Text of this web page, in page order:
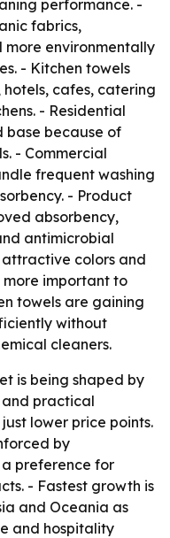
performance. -
fabrics,
environmentally
- Kitchen towels
hotels, cafes, catering
- Residential
base because of
- Commercial
frequent washing
- Product
absorbency,
antimicrobial
colors and
more important to
towels are gaining
without
cleaners.
is being shaped by
and practical
lower price points.
by
preference for
- Fastest growth is
and Oceania as
and hospitality